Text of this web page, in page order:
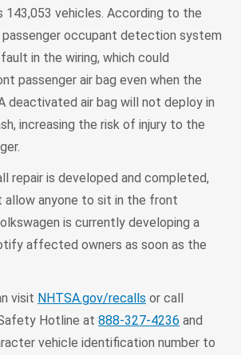
vehicles. According to the
occupant detection system
in the wiring, which could
passenger air bag even when the
deactivated air bag will not deploy in
increasing the risk of injury to the
repair is developed and completed,
allow anyone to sit in the front
is currently developing a
affected owners as soon as the
visit NHTSA.gov/recalls or call
Hotline at 888-327-4236 and
vehicle identification number to